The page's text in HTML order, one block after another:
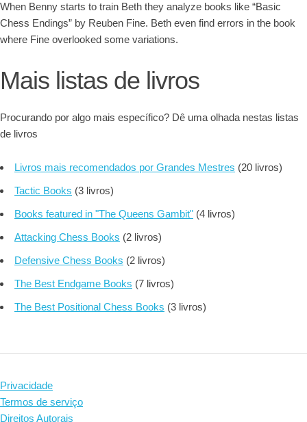
When Benny starts to train Beth they analyze books like “Basic
Chess Endings” by Reuben Fine. Beth even find errors in the book
where Fine overlooked some variations.
Mais listas de livros
Procurando por algo mais específico? Dê uma olhada nestas listas
de livros
Livros mais recomendados por Grandes Mestres (20 livros)
Tactic Books (3 livros)
Books featured in "The Queens Gambit" (4 livros)
Attacking Chess Books (2 livros)
Defensive Chess Books (2 livros)
The Best Endgame Books (7 livros)
The Best Positional Chess Books (3 livros)
Privacidade
Termos de serviço
Direitos Autorais